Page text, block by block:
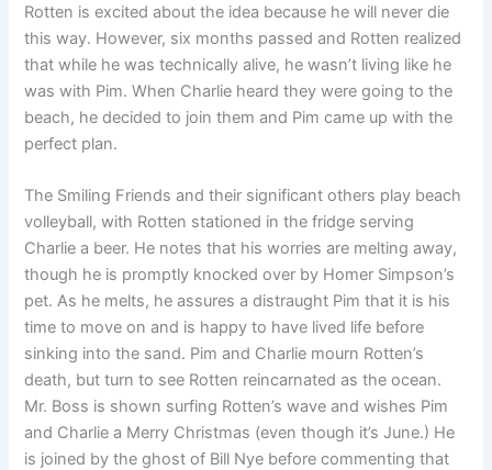
Rotten is excited about the idea because he will never die
this way. However, six months passed and Rotten realized
that while he was technically alive, he wasn’t living like he
was with Pim. When Charlie heard they were going to the
beach, he decided to join them and Pim came up with the
perfect plan.
The Smiling Friends and their significant others play beach
volleyball, with Rotten stationed in the fridge serving
Charlie a beer. He notes that his worries are melting away,
though he is promptly knocked over by Homer Simpson’s
pet. As he melts, he assures a distraught Pim that it is his
time to move on and is happy to have lived life before
sinking into the sand. Pim and Charlie mourn Rotten’s
death, but turn to see Rotten reincarnated as the ocean.
Mr. Boss is shown surfing Rotten’s wave and wishes Pim
and Charlie a Merry Christmas (even though it’s June.) He
is joined by the ghost of Bill Nye before commenting that